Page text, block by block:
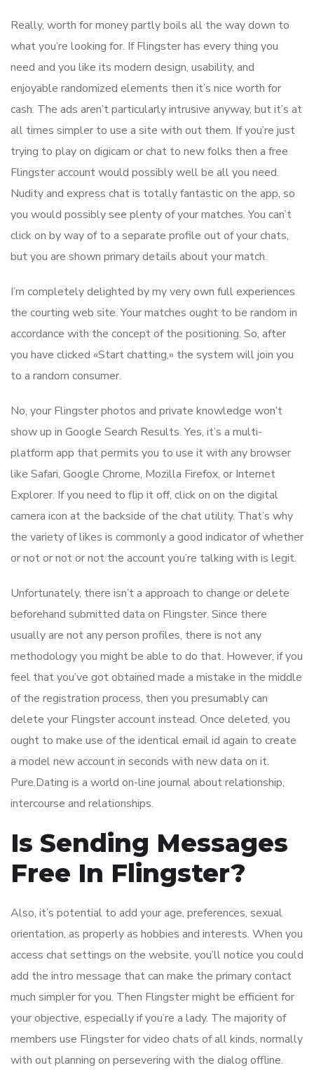
Really, worth for money partly boils all the way down to
what you’re looking for. If Flingster has every thing you
need and you like its modern design, usability, and
enjoyable randomized elements then it’s nice worth for
cash. The ads aren’t particularly intrusive anyway, but it’s at
all times simpler to use a site with out them. If you’re just
trying to play on digicam or chat to new folks then a free
Flingster account would possibly well be all you need.
Nudity and express chat is totally fantastic on the app, so
you would possibly see plenty of your matches. You can’t
click on by way of to a separate profile out of your chats,
but you are shown primary details about your match.
I’m completely delighted by my very own full experiences
the courting web site. Your matches ought to be random in
accordance with the concept of the positioning. So, after
you have clicked «Start chatting,» the system will join you
to a random consumer.
No, your Flingster photos and private knowledge won’t
show up in Google Search Results. Yes, it’s a multi-
platform app that permits you to use it with any browser
like Safari, Google Chrome, Mozilla Firefox, or Internet
Explorer. If you need to flip it off, click on on the digital
camera icon at the backside of the chat utility. That’s why
the variety of likes is commonly a good indicator of whether
or not or not or not the account you’re talking with is legit.
Unfortunately, there isn’t a approach to change or delete
beforehand submitted data on Flingster. Since there
usually are not any person profiles, there is not any
methodology you might be able to do that. However, if you
feel that you’ve got obtained made a mistake in the middle
of the registration process, then you presumably can
delete your Flingster account instead. Once deleted, you
ought to make use of the identical email id again to create
a model new account in seconds with new data on it.
Pure.Dating is a world on-line journal about relationship,
intercourse and relationships.
Is Sending Messages
Free In Flingster?
Also, it’s potential to add your age, preferences, sexual
orientation, as properly as hobbies and interests. When you
access chat settings on the website, you’ll notice you could
add the intro message that can make the primary contact
much simpler for you. Then Flingster might be efficient for
your objective, especially if you’re a lady. The majority of
members use Flingster for video chats of all kinds, normally
with out planning on persevering with the dialog offline.